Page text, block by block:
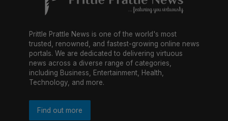
Prittle Prattle News is one of the world's most
trusted, renowned, and fastest-growing online news
portals. We are dedicated to delivering virtuous
news across a diverse range of categories,
including Business, Entertainment, Health,
Technology, and more.
Find out more